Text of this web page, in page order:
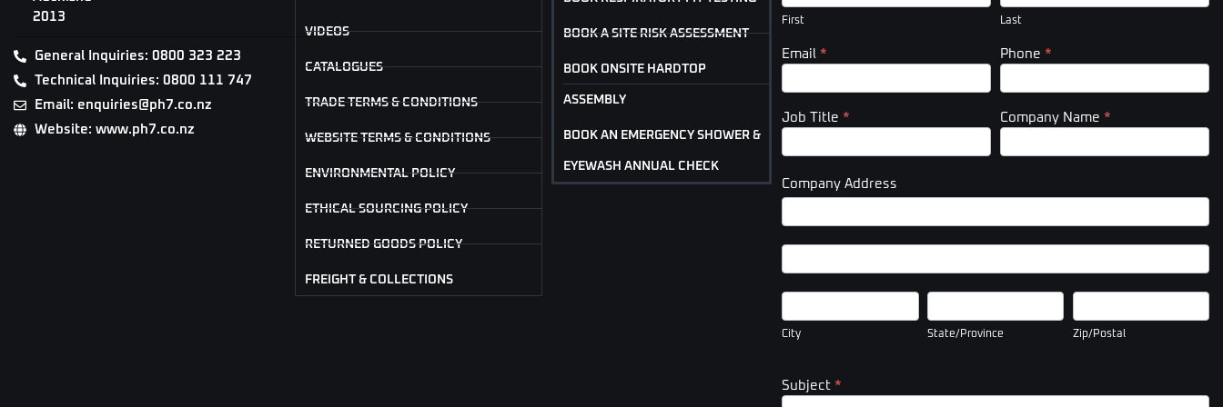
2013
General Inquiries: 0800 323 223
Technical Inquiries: 0800 111 747
Email: enquiries@ph7.co.nz
Website: www.ph7.co.nz
VIDEOS
CATALOGUES
TRADE TERMS & CONDITIONS
WEBSITE TERMS & CONDITIONS
ENVIRONMENTAL POLICY
ETHICAL SOURCING POLICY
RETURNED GOODS POLICY
FREIGHT & COLLECTIONS
BOOK A SITE RISK ASSESSMENT
BOOK ONSITE HARDTOP
ASSEMBLY
BOOK AN EMERGENCY SHOWER &
EYEWASH ANNUAL CHECK
(Footer)
First Last
Email* Phone *
Job Title* Company Name *
Company Address
Company
Company
City
City
State/Province
State/Province
Zip/Postal
Zip/Postal
Subject*